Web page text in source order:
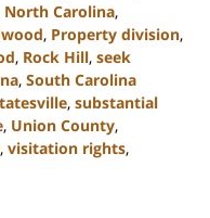
North Carolina,
, Property division,
, Rock Hill, seek
, South Carolina
, substantial
, Union County,
, visitation rights,